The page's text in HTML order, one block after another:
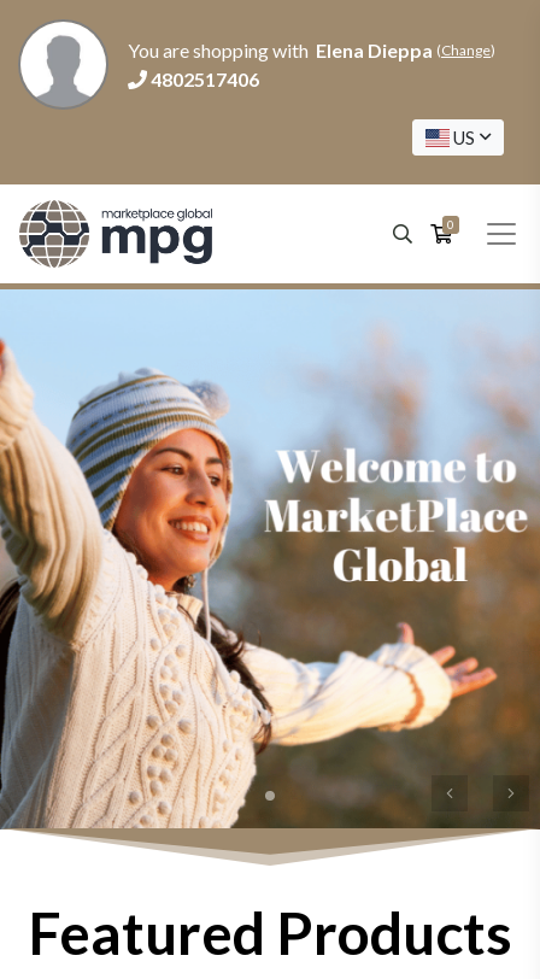
You are shopping with Elena Dieppa (Change)
4802517406
US
0
Previous
Featured Products